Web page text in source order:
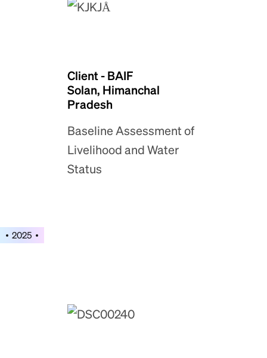
Client - BAIF
Solan, Himanchal
Pradesh
Baseline Assessment of
Livelihood and Water
Status
2025